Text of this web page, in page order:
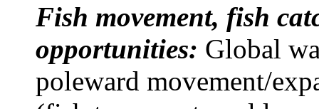
Fish movement, fish
opportunities: Global
poleward movement/